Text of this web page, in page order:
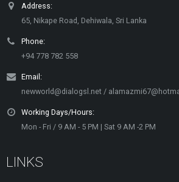
Address:
65, Nikape Road, Dehiwala, Sri Lanka
Phone:
+94 778 782 558
Email:
newworld@dialogsl.net /
Working Days/Hours:
Mon - Fri / 9 AM - 5 PM | Sat 9 AM -2 PM
LINKS